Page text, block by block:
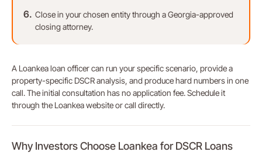
Close in your chosen entity through a Georgia-approved
closing attorney.
A Loankea loan officer can run your specific scenario, provide a
property-specific DSCR analysis, and produce hard numbers in one
call. The initial consultation has no application fee. Schedule it
through the Loankea website or call directly.
Why Investors Choose Loankea for DSCR Loans